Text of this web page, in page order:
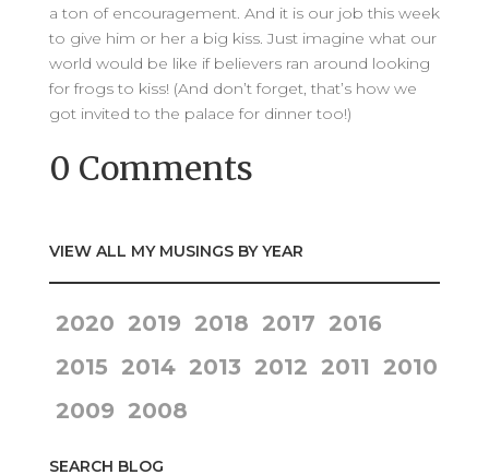
a ton of encouragement. And it is our job this week
to give him or her a big kiss. Just imagine what our
world would be like if believers ran around looking
for frogs to kiss! (And don’t forget, that’s how we
got invited to the palace for dinner too!)
0 Comments
VIEW ALL MY MUSINGS BY YEAR
2020 2019 2018 2017 2016
2015 2014 2013 2012 2011 2010
2009 2008
SEARCH BLOG